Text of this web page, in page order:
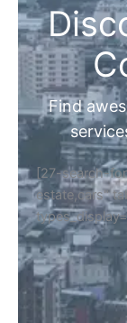
Find
[27-search-
estate,cars"